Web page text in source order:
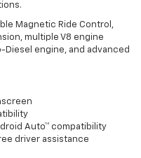
Magnetic Ride Control,
multiple V8 engine
Diesel engine, and advanced
Auto™ compatibility
driver assistance